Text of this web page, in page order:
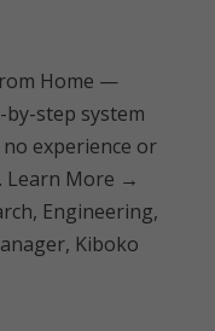
Home —
by-step system
experience or
Learn More →
Engineering,
Kiboko